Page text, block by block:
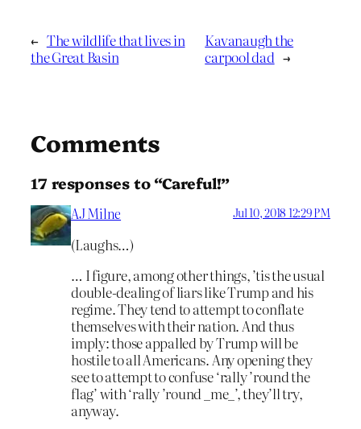
← The wildlife that lives in
the Great Basin
Kavanaugh the
carpool dad →
Comments
17 responses to “Careful!”
AJ Milne Jul 10, 2018 12:29 PM
(Laughs…)
… I figure, among other things, ’tis the usual
double-dealing of liars like Trump and his
regime. They tend to attempt to conflate
themselves with their nation. And thus
imply: those appalled by Trump will be
hostile to all Americans. Any opening they
see to attempt to confuse ‘rally ’round the
flag’ with ‘rally ’round _me_’, they’ll try,
anyway.